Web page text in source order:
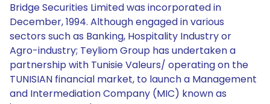
Bridge Securities Limited was incorporated in
December, 1994. Although engaged in various
sectors such as Banking, Hospitality Industry or
Agro-industry; Teyliom Group has undertaken a
partnership with Tunisie Valeurs/ operating on the
TUNISIAN financial market, to launch a Management
and Intermediation Company (MIC) known as